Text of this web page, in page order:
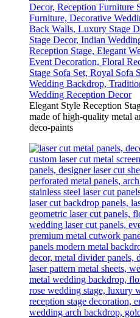
Elegant Style Reception
made of high-quality metal
deco-paints